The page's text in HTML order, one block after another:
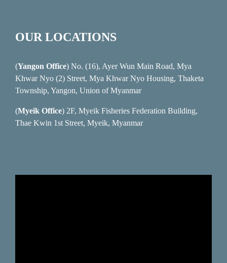
OUR LOCATIONS
(Yangon Office) No. (16), Ayer Wun Main Road, Mya
Khwar Nyo (2) Street, Mya Khwar Nyo Housing, Thaketa
Township, Yangon, Union of Myanmar
(Myeik Office) 2F, Myeik Fisheries Federation Building,
Thae Kwin 1st Street, Myeik, Myanmar